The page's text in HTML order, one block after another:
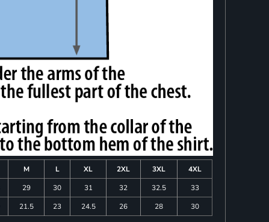
M L XL 2XL 3XL
4XL
29 30 31 32 32.5
33
21.5 23 24.5 26 28 30